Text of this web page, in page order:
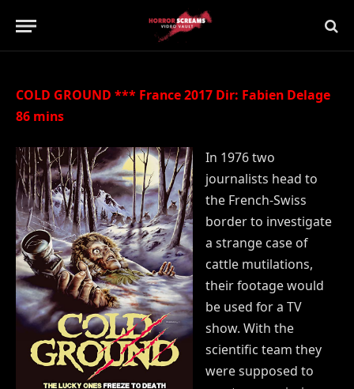
Updated:
No Comments
COLD GROUND *** France 2017 Dir: Fabien Delage
86 mins
In 1976 two
journalists head to
the French-Swiss
border to investigate
a strange case of
cattle mutilations,
their footage would
be used for a TV
show. With the
scientific team they
were supposed to